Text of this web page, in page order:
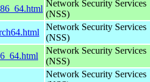
Network Security Services
(NSS)
Network Security Services
(NSS)
Network Security Services
(NSS)
Network Security Services